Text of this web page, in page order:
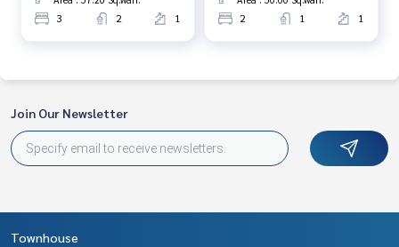
3 2 1 2 1 1
Join Our Newsletter
Townhouse